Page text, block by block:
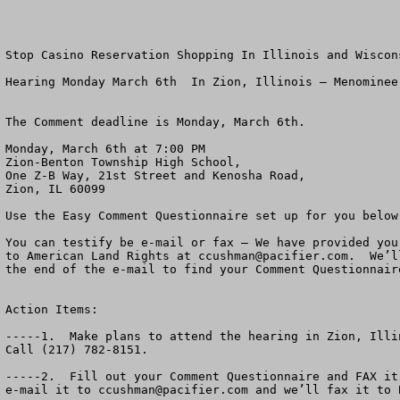
Stop Casino Reservation Shopping In Illinois and
Hearing Monday March 6th  In Zion, Illinois – Menominee
The Comment deadline is Monday, March 6th.
Monday, March 6th at 7:00 PM
Zion-Benton Township High School,
One Z-B Way, 21st Street and Kenosha Road,
Zion, IL 60099
Use the Easy Comment Questionnaire set up for you
You can testify be e-mail or fax – We have provided
to American Land Rights at ccushman@pacifier.com .
the end of the e-mail to find your Comment
Action Items:
-----1.  Make plans to attend the hearing in Zion,
Call (217) 782-8151.
-----2.  Fill out your Comment Questionnaire and FAX
e-mail it to ccushman@pacifier.com and we’ll fax it to BIA.  Their e-mail is not working.  If you send it to us, we will forward it on to the BIA.

-----3.  Call your friends to urge them to attend the public hearing Monday, March 6th a 7:00 PM in Zion, Il.   It’s a big deal!

-----4.  Call your Congressman at (202) 225-3121 to urge him to oppose this massive new casino.  Ask for his fax number so you can fax him a copy of your comments.  Ask your Congressman to request that the BIA attend.  

Thank you,
                                                                                                                                            March, 2006

Chuck Cushman
Executive Director, American Land Rights Association

     PS.  American Land Rights wants to help you defeat the Menominee and Mohegan Tribal MEGA Casino in Kenosha.  Please attend the Public Hearing March 6, 2006.  “Reservation shopping” has got to stop.  Thank you for your help.




Dear Wisconsin and Illinois Friend:

The hearing has been organized by State Rep. Jo Ann Osmond, 61st Dist. Of Illinois (R-Antioch and  Zion Mayor Lane Harrison.   Other elected officials in the area are getting involved.   You may contact Rep. Osmond at (217) 782-8151.
     
A massive new Mega-Casino is planned by the Menominee and Mohegan Tribes In Kenosha, Wisconsin.  The Bureau of Indian Affairs has published a Draft Environmental Impact Statement about the Casino.  The Deadline for public comments is Monday, March 6th.  

Come to Zion, Illinois and tell the BIA and the U.S. Government whether or not you think there should be more off-reservation gambling and more private land turned into Indian Reservations. 

A recent poll in Wisconsin suggested that over two-thirds of the citizens think enough is enough.  That off-reservation gaming must be